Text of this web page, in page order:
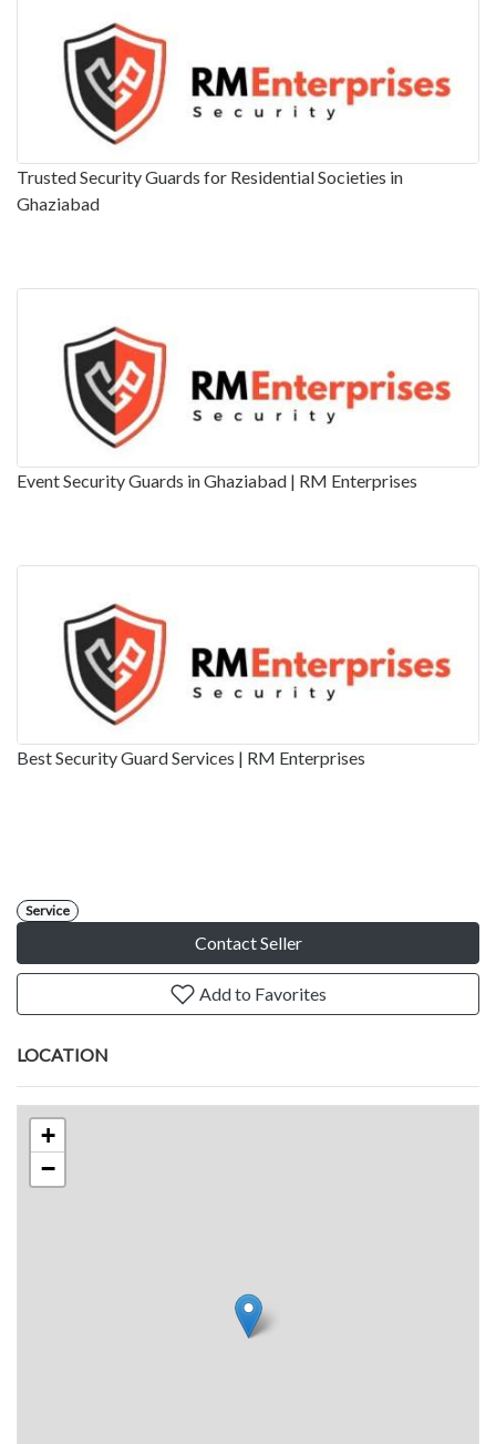
Trusted Security Guards for Residential Societies in
Ghaziabad
Event Security Guards in Ghaziabad | RM Enterprises
Best Security Guard Services | RM Enterprises
Service
Contact Seller
Add to Favorites
LOCATION
+
−